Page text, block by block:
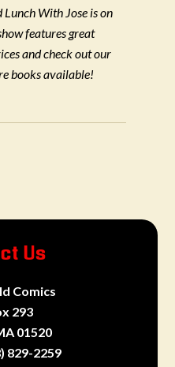
Lunch With Jose is on
features great
and check out our
books available!
Us
Comics
293
01520
829-2259